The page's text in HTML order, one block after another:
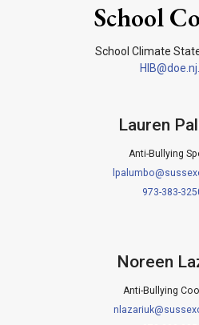
School
School Climate
Lauren
Anti-Bullying
973-383-
Noreen
Anti-Bullying